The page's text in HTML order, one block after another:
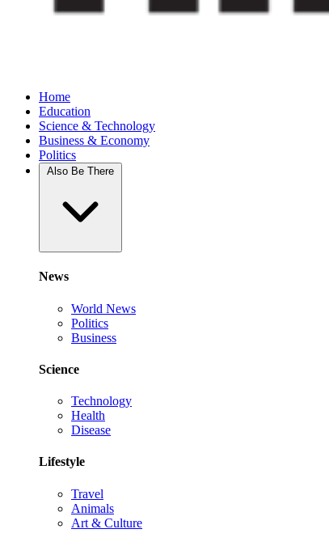
Home
Education
Science & Technology
Business & Economy
Politics
News
World News
Politics
Business
Science
Technology
Health
Disease
Lifestyle
Travel
Animals
Art & Culture